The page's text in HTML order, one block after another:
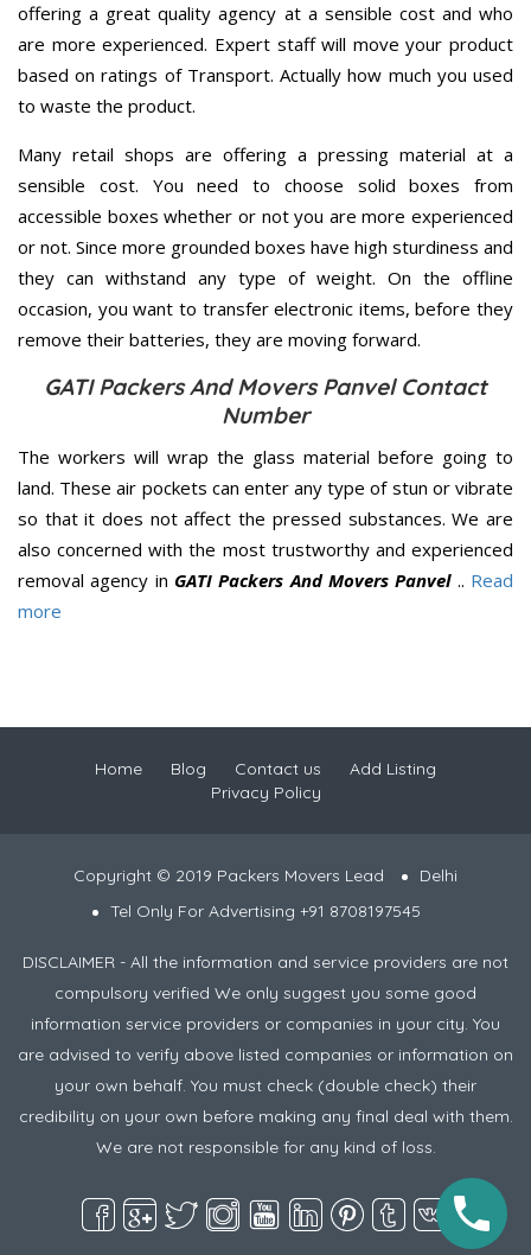
offering a great quality agency at a sensible cost and who
are more experienced. Expert staff will move your product
based on ratings of Transport. Actually how much you used
to waste the product.
Many retail shops are offering a pressing material at a
sensible cost. You need to choose solid boxes from
accessible boxes whether or not you are more experienced
or not. Since more grounded boxes have high sturdiness and
they can withstand any type of weight. On the offline
occasion, you want to transfer electronic items, before they
remove their batteries, they are moving forward.
GATI Packers And Movers Panvel Contact
Number
The workers will wrap the glass material before going to
land. These air pockets can enter any type of stun or vibrate
so that it does not affect the pressed substances. We are
also concerned with the most trustworthy and experienced
removal agency in GATI Packers And Movers Panvel.. Read
more
Home Blog Contact us
Add Listing
Privacy Policy
Copyright © 2019 Packers Movers Lead
Delhi
Tel Only For Advertising +91 8708197545
DISCLAIMER - All the information and service providers are not
compulsory verified We only suggest you some good
information service providers or companies in your city. You
are advised to verify above listed companies or information on
your own behalf. You must check (double check) their
credibility on your own before making any final deal with them.
We are not responsible for any kind of loss.